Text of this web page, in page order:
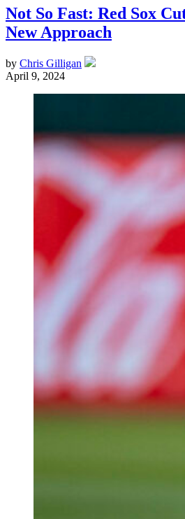
Not So Fast: Red Sox
New Approach
by Chris Gilligan
April 9, 2024